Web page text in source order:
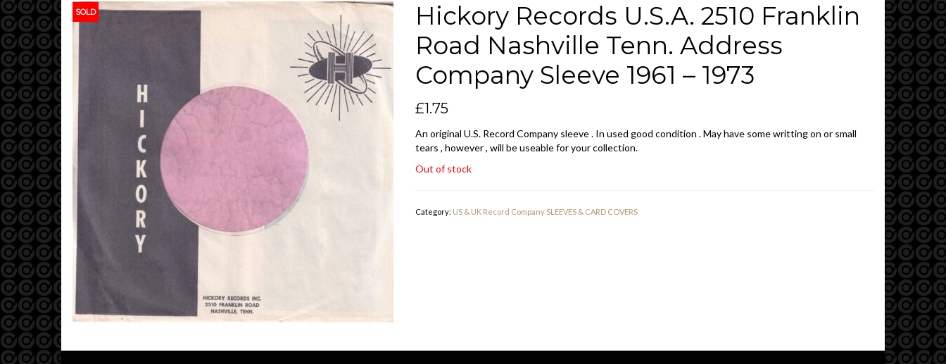
SOLD
Hickory Records U.S.A. 2510 Franklin
Road Nashville Tenn. Address
Company Sleeve 1961 – 1973
£1.75
An original U.S. Record Company sleeve . In used good condition . May have some writting on or small
tears , however , will be useable for your collection.
Out of stock
Category: US & UK Record Company SLEEVES & CARD COVERS